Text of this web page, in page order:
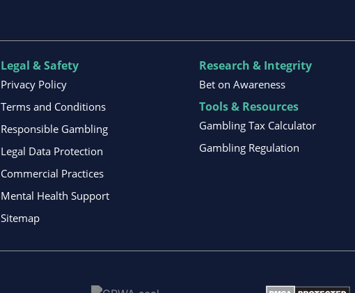
Legal & Safety
Privacy Policy
Terms and Conditions
Responsible Gambling
Legal Data Protection
Commercial Practices
Mental Health Support
Sitemap
Research & Integrity
Bet on Awareness
Tools & Resources
Gambling Tax Calculator
Gambling Regulation